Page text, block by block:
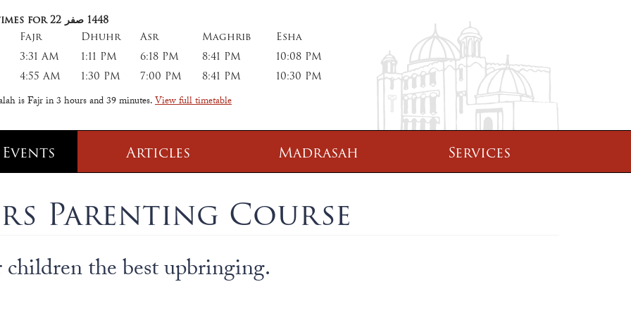
for 22 صفر 1448
Fajr
Dhuhr Asr Maghrib
Esha
3:31 AM 1:11 PM 6:18 PM 8:41 PM
10:08 PM
4:55 AM 1:30 PM 7:00 PM 8:41 PM 10:30 PM
is Fajr in3 hours and 39 minutes.View full timetable
Information
Transmitter Frequency Change
Articles Madrasah Services
Parenting Course
the best upbringing.